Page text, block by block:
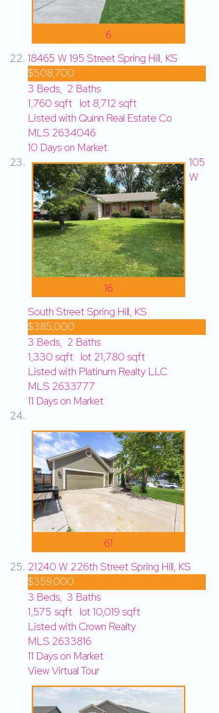
6
18465 W 195 Street Spring Hill, KS
$508,700
3 Beds, 2 Baths
1,760 sqft lot 8,712 sqft
Listed with Quinn Real Estate Co
MLS 2634046
10 Days on Market
16
105
W
South Street Spring Hill, KS
$385,000
3 Beds, 2 Baths
1,330 sqft lot 21,780 sqft
Listed with Platinum Realty LLC
MLS 2633777
11 Days on Market
61
21240 W 226th Street Spring Hill, KS
$359,000
3 Beds, 3 Baths
1,575 sqft lot 10,019 sqft
Listed with Crown Realty
MLS 2633816
11 Days on Market
View Virtual Tour